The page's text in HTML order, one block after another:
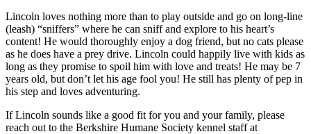
Lincoln loves nothing more than to play outside and go on long-line
(leash) “sniffers” where he can sniff and explore to his heart’s
content! He would thoroughly enjoy a dog friend, but no cats please
as he does have a prey drive. Lincoln could happily live with kids as
long as they promise to spoil him with love and treats! He may be 7
years old, but don’t let his age fool you! He still has plenty of pep in
his step and loves adventuring.
If Lincoln sounds like a good fit for you and your family, please
reach out to the Berkshire Humane Society kennel staff at